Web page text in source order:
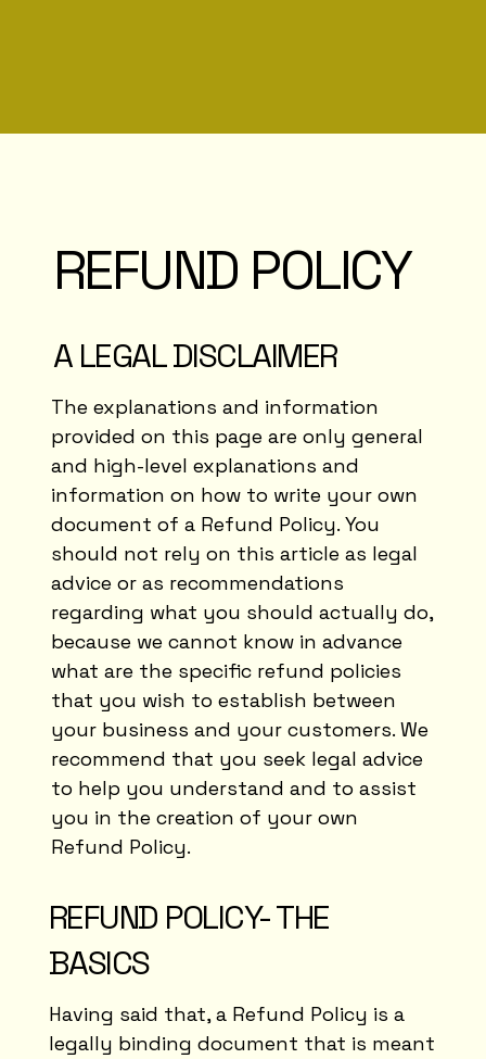
REFUND POLICY
A LEGAL DISCLAIMER
The explanations and information
provided on this page are only general
and high-level explanations and
information on how to write your own
document of a Refund Policy. You
should not rely on this article as legal
advice or as recommendations
regarding what you should actually do,
because we cannot know in advance
what are the specific refund policies
that you wish to establish between
your business and your customers. We
recommend that you seek legal advice
to help you understand and to assist
you in the creation of your own
Refund Policy.
REFUND POLICY- THE
BASICS
Having said that, a Refund Policy is a
legally binding document that is meant